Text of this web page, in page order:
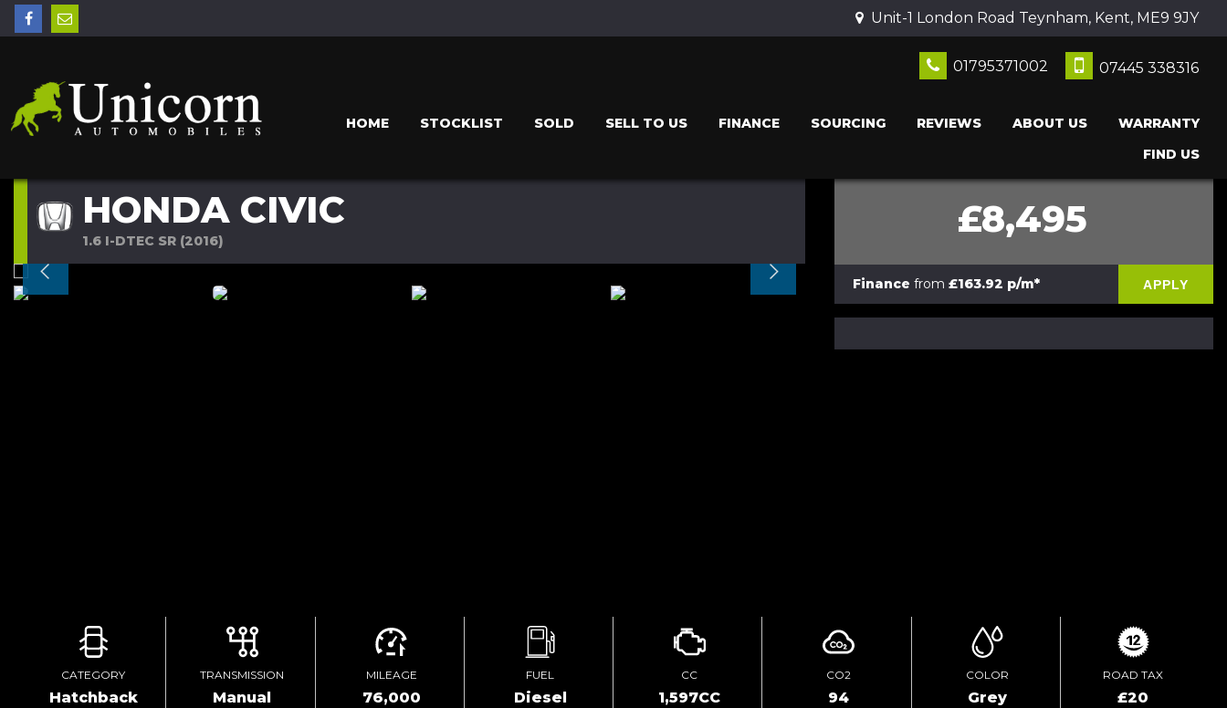
Unit-1 London Road Teynham, Kent, ME9 9JY
01795371002 07445 338316
HOME STOCKLIST SOLD SELL TO US FINANCE SOURCING REVIEWS ABOUT US
WARRANTY
FIND US
HONDA CIVIC
1.6 I-DTEC SR (2016) £8,495
Finance from £163.92 p/m* APPLY
CATEGORY
Hatchback
TRANSMISSION
Manual
MILEAGE
76,000
FUEL
Diesel
CC
1,597CC
CO2
94
COLOR
Grey
ROAD TAX
£20